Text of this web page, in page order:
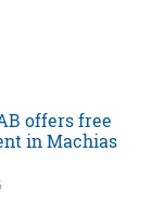
offers free
in Machias